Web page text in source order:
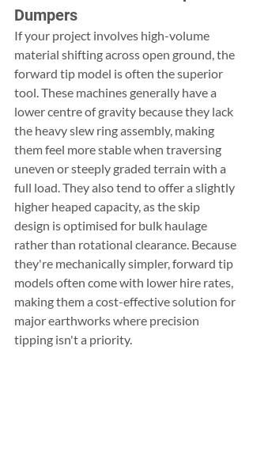
Dumpers
If your project involves high-volume
material shifting across open ground, the
forward tip model is often the superior
tool. These machines generally have a
lower centre of gravity because they lack
the heavy slew ring assembly, making
them feel more stable when traversing
uneven or steeply graded terrain with a
full load. They also tend to offer a slightly
higher heaped capacity, as the skip
design is optimised for bulk haulage
rather than rotational clearance. Because
they're mechanically simpler, forward tip
models often come with lower hire rates,
making them a cost-effective solution for
major earthworks where precision
tipping isn't a priority.